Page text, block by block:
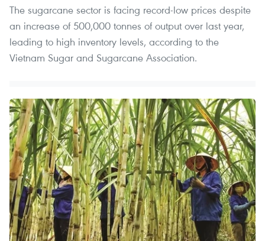
The sugarcane sector is facing record-low prices despite
an increase of 500,000 tonnes of output over last year,
leading to high inventory levels, according to the
Vietnam Sugar and Sugarcane Association.